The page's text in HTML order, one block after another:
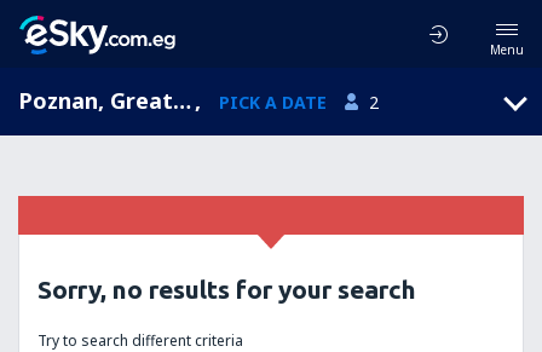
Menu
Poznan, Greater Poland, Poland, PICK A DATE 2
Sorry, no results for your search
Try to search different criteria